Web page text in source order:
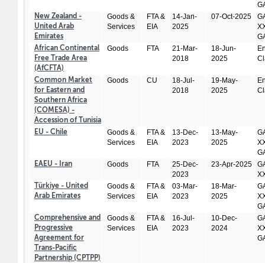
New Zealand -
United Arab
Emirates
Goods &
Services
FTA &
EIA
14-Jan-
2025
07-Oct-2025
African Continental
Free Trade Area
(AfCFTA)
Goods FTA
21-Mar-
2018
18-Jun-
2025
Common Market
for Eastern and
Southern Africa
(COMESA) -
Accession of Tunisia
Goods CU
18-Jul-
2018
19-May-
2025
EU - Chile
Goods &
Services
FTA &
EIA
13-Dec-
2023
13-May-
2025
EAEU - Iran Goods FTA
25-Dec-
2023
23-Apr-2025
Türkiye - United
Arab Emirates
Goods &
Services
FTA &
EIA
03-Mar-
2023
18-Mar-
2025
Comprehensive and
Progressive
Agreement for
Trans-Pacific
Partnership (CPTPP)
Goods &
Services
FTA &
EIA
16-Jul-
2023
10-Dec-
2024